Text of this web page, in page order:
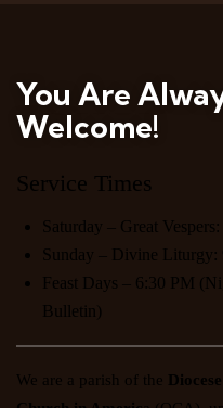
You Are
Welcome!
Service Times
Saturday – Great
Sunday – Divine Liturgy:
Feast Days – 6:30 PM
Bulletin)
We are a parish of the